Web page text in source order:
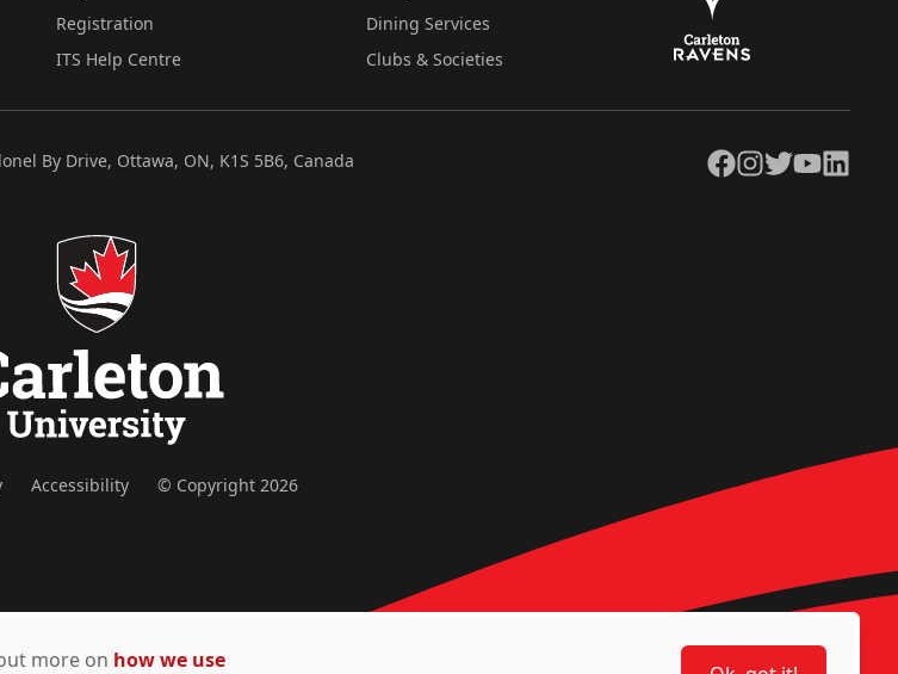
Registration
ITS Help Centre
Dining Services
Clubs & Societies
By Drive, Ottawa, ON, K1S 5B6, Canada Facebook
Instagram
TwitterYouTubeLinkedIn
Accessibility © Copyright 2026
more on how we use